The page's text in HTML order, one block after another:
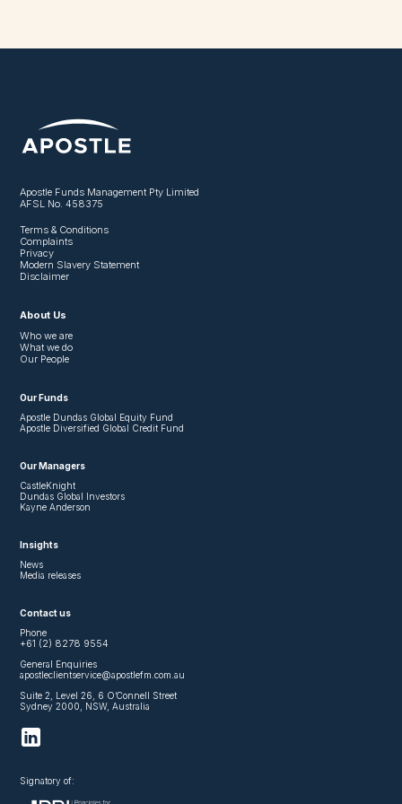
Apostle Funds Management Pty Limited
AFSL No. 458375
Terms & Conditions
Complaints
Privacy
Modern Slavery Statement
Disclaimer
About Us
Who we are
What we do
Our People
Our Funds
Apostle Dundas Global Equity Fund
Apostle Diversified Global Credit Fund
Our Managers
CastleKnight
Dundas Global Investors
Kayne Anderson
Insights
News
Media releases
Contact us
Phone
+61 (2) 8278 9554
General Enquiries
apostleclientservice@apostlefm.com.au
Suite 2, Level 26, 6 O’Connell Street
Sydney 2000, NSW, Australia
Signatory of: